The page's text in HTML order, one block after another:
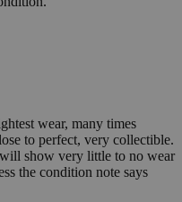
wear, many times
to perfect, very collectible.
show very little to no wear
the condition note says